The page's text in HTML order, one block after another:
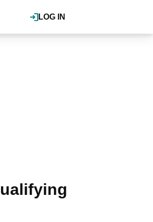
LOG IN